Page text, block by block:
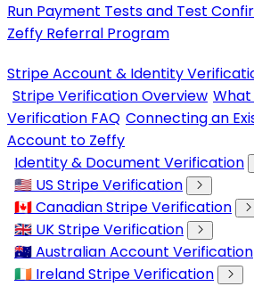
Run Payment Tests and Test
Zeffy Referral Program
Stripe Account & Identity
Stripe Verification Overview What
Verification FAQ Connecting an
Account to Zeffy
Identity & Document Verification
🇺🇸 US Stripe Verification
🇨🇦 Canadian Stripe Verification
🇬🇧 UK Stripe Verification
🇦🇺 Australian Account Verification
🇮🇪 Ireland Stripe Verification